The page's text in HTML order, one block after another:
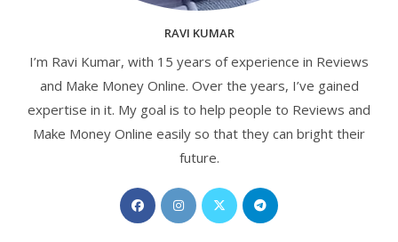
RAVI KUMAR
I’m Ravi Kumar, with 15 years of experience in Reviews
and Make Money Online. Over the years, I’ve gained
expertise in it. My goal is to help people to Reviews and
Make Money Online easily so that they can bright their
future.
Opens
in
Opens
in
Opens
in
Opens